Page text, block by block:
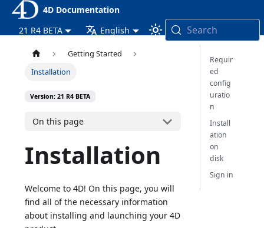
4D Documentation
21 R4 BETA
English Search
Getting Started
Installation
Version: 21 R4 BETA
On this page
Installation
Welcome to 4D! On this page, you will
find all of the necessary information
about installing and launching your 4D
Requir
ed
config
uratio
n
Install
ation
on
disk
Sign in